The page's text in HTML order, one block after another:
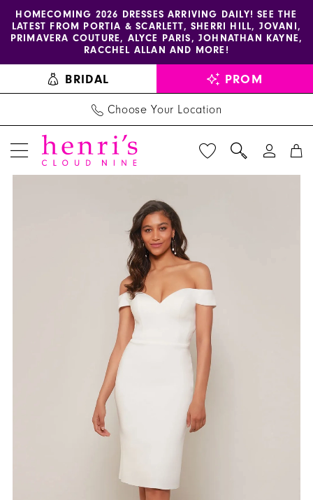
Skip
content
Skip
Enable
accessibility
visually
impaired
Pause
autoplay
dynamic
HOMECOMING 2026 DRESSES ARRIVING DAILY! SEE THE
LATEST FROM PORTIA & SCARLETT, SHERRI HILL, JOVANI,
PRIMAVERA COUTURE, ALYCE PARIS, JOHNATHAN KAYNE,
RACCHEL ALLAN AND MORE!
BRIDAL PROM
Choose Your Location